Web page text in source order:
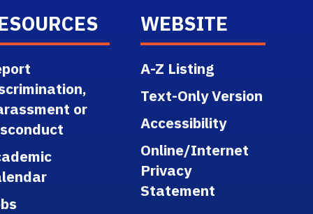
or
WEBSITE
A-Z Listing
Text-Only Version
Accessibility
Online/Internet
Privacy
Statement